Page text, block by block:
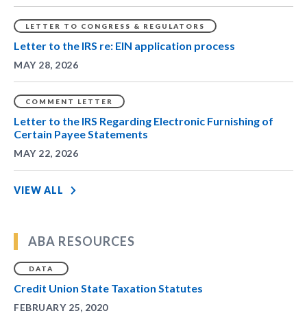
LETTER TO CONGRESS & REGULATORS
Letter to the IRS re: EIN application process
MAY 28, 2026
COMMENT LETTER
Letter to the IRS Regarding Electronic Furnishing of
Certain Payee Statements
MAY 22, 2026
VIEW ALL
ABA RESOURCES
DATA
Credit Union State Taxation Statutes
FEBRUARY 25, 2020